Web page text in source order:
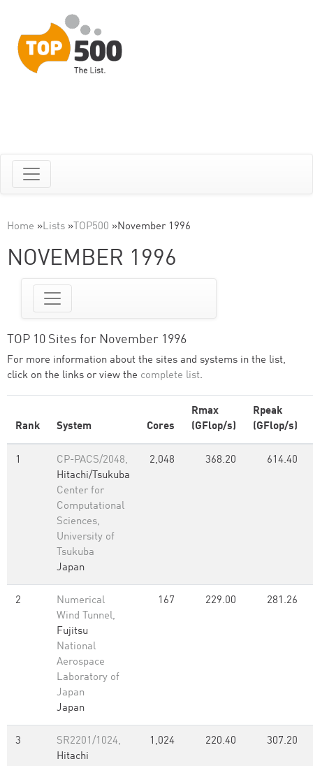
Home »Lists » TOP500 »November 1996
NOVEMBER 1996
TOP 10 Sites for November 1996
For more information about the sites and systems in the list,
click on the links or view the complete list.
Rank System Cores
Rmax
(GFlop/s)
Rpeak
(GFlop/s)
1
CP-PACS/2048,
Hitachi/Tsukuba
Center for
Computational
Sciences,
University of
Tsukuba
Japan
2,048 368.20 614.40
2
Numerical
Wind Tunnel,
Fujitsu
National
Aerospace
Laboratory of
Japan
Japan
167 229.00 281.26
3
SR2201/1024,
Hitachi
1,024 220.40 307.20